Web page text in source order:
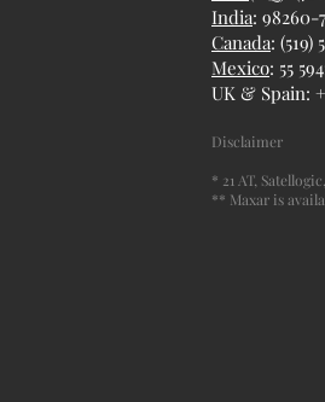
India: 98260-
Canada: (519)
Mexico: 55
UK & Spain:
Disclaimer
* 21 AT,
** Maxar is